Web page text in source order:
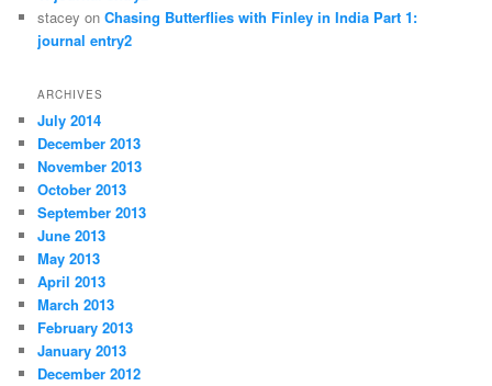
stacey onChasing Butterflies with Finley in India Part 1:
journal entry2
ARCHIVES
July 2014
December 2013
November 2013
October 2013
September 2013
June 2013
May 2013
April 2013
March 2013
February 2013
January 2013
December 2012